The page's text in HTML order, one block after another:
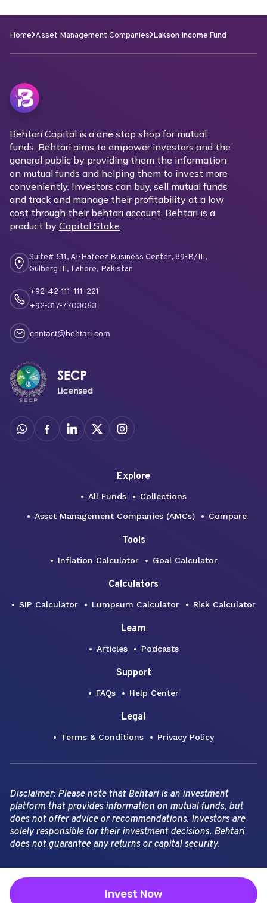
Home Asset Management Companies Lakson Income Fund
Behtari Capital is a one stop shop for mutual
funds. Behtari aims to empower investors and the
general public by providing them the information
on mutual funds and helping them to invest more
conveniently. Investors can buy, sell mutual funds
and track and manage their profitability at a low
cost through their behtari account. Behtari is a
product by Capital Stake.
Suite# 611, Al-Hafeez Business Center, 89-B/III,
Gulberg III, Lahore, Pakistan
+92-42-111-111-221
+92-317-7703063
contact@behtari.com
Explore
All Funds Collections
Asset Management Companies (AMCs) Compare
Tools
Inflation Calculator Goal Calculator
Calculators
SIP Calculator Lumpsum Calculator Risk Calculator
Learn
Articles Podcasts
Support
FAQs Help Center
Legal
Terms & Conditions Privacy Policy
Disclaimer: Please note that Behtari is an investment
platform that provides information on mutual funds, but
does not offer advice or recommendations. Investors are
solely responsible for their investment decisions. Behtari
does not guarantee any returns or capital security.
Invest Now